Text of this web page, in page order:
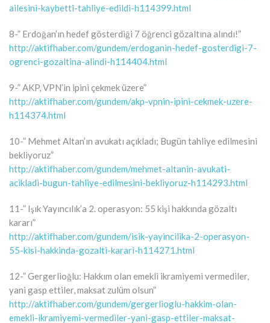
ailesini-kaybetti-tahliye-edildi-h114399.html
8-” Erdoğan’ın hedef gösterdiği 7 öğrenci gözaltına alındı!”
http://aktifhaber.com/gundem/erdoganin-hedef-gosterdigi-7-
ogrenci-gozaltina-alindi-h114404.html
9-” AKP, VPN’in ipini çekmek üzere”
http://aktifhaber.com/gundem/akp-vpnin-ipini-cekmek-uzere-
h114374.html
10-” Mehmet Altan’ın avukatı açıkladı; Bugün tahliye edilmesini
bekliyoruz”
http://aktifhaber.com/gundem/mehmet-altanin-avukati-
acikladi-bugun-tahliye-edilmesini-bekliyoruz-h114293.html
11-” Işık Yayıncılık’a 2. operasyon: 55 kişi hakkında gözaltı
kararı”
http://aktifhaber.com/gundem/isik-yayincilika-2-operasyon-
55-kisi-hakkinda-gozalti-karari-h114271.html
12-” Gergerlioğlu: Hakkım olan emekli ikramiyemi vermediler,
yani gasp ettiler, maksat zulüm olsun”
http://aktifhaber.com/gundem/gergerlioglu-hakkim-olan-
emekli-ikramiyemi-vermediler-yani-gasp-ettiler-maksat-